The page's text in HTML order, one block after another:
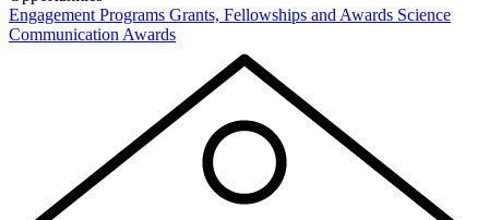
Engagement Programs Grants, Fellowships and Awards Science
Communication Awards